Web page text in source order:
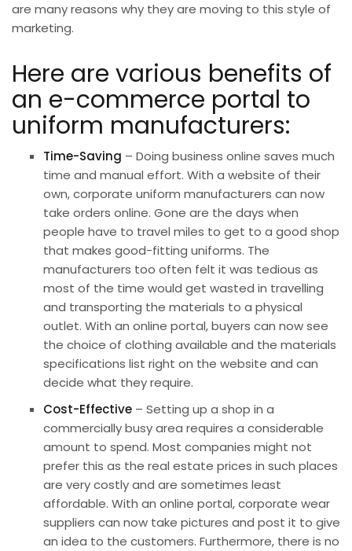
are many reasons why they are moving to this style of
marketing.
Here are various benefits of
an e-commerce portal to
uniform manufacturers:
Time-Saving – Doing business online saves much
time and manual effort. With a website of their
own, corporate uniform manufacturers can now
take orders online. Gone are the days when
people have to travel miles to get to a good shop
that makes good-fitting uniforms. The
manufacturers too often felt it was tedious as
most of the time would get wasted in travelling
and transporting the materials to a physical
outlet. With an online portal, buyers can now see
the choice of clothing available and the materials
specifications list right on the website and can
decide what they require.
Cost-Effective – Setting up a shop in a
commercially busy area requires a considerable
amount to spend. Most companies might not
prefer this as the real estate prices in such places
are very costly and are sometimes least
affordable. With an online portal,corporate wear
suppliers can now take pictures and post it to give
an idea to the customers. Furthermore, there is no